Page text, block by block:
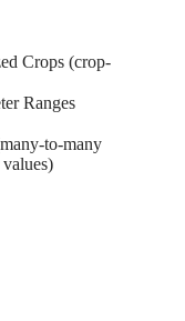
Crops (crop-
Ranges
to-many